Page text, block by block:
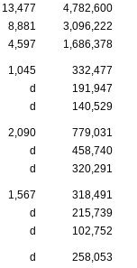
13,477
4,782,600
8,881
3,096,222
4,597 1,686,378
1,045
332,477
d
191,947
d 140,529
2,090
779,031
d
458,740
d 320,291
1,567
318,491
d
215,739
d 102,752
d
258,053